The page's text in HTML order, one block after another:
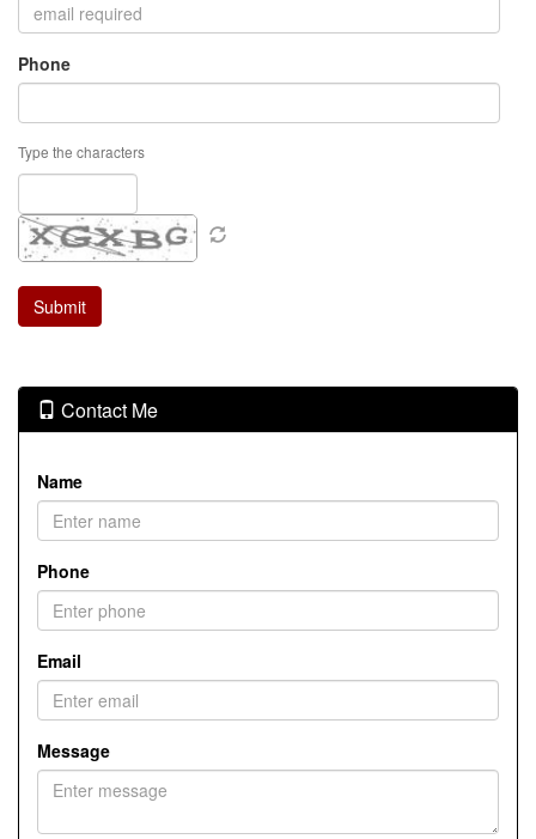
Phone
Type the characters
Contact Me
Name
Phone
Email
Message